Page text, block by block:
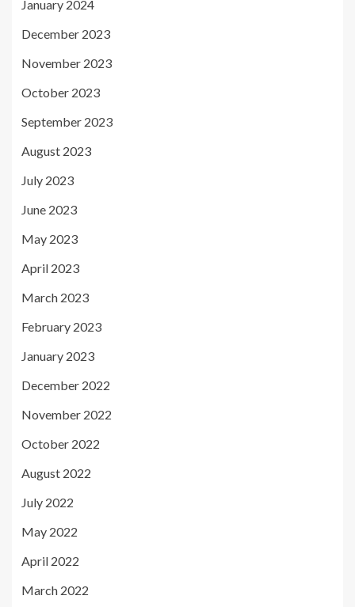
January 2024
December 2023
November 2023
October 2023
September 2023
August 2023
July 2023
June 2023
May 2023
April 2023
March 2023
February 2023
January 2023
December 2022
November 2022
October 2022
August 2022
July 2022
May 2022
April 2022
March 2022